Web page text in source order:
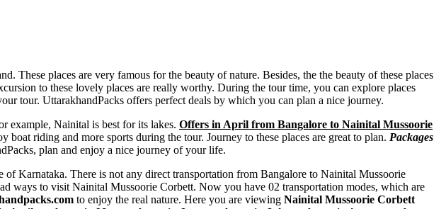
These places are very famous for the beauty of nature. Besides, the the beauty of these places
to these lovely places are really worthy. During the tour time, you can explore places
tour. UttarakhandPacks offers perfect deals by which you can plan a nice journey.
example, Nainital is best for its lakes. Offers in April from Bangalore to Nainital Mussoorie
riding and more sports during the tour. Journey to these places are great to plan. Packages
plan and enjoy a nice journey of your life.
of Karnataka. There is not any direct transportation from Bangalore to Nainital Mussoorie
ways to visit Nainital Mussoorie Corbett. Now you have 02 transportation modes, which are
to enjoy the real nature. Here you are viewing Nainital Mussoorie Corbett